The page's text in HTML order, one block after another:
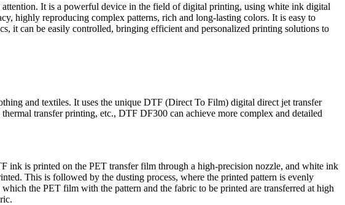
It is a powerful device in the field of digital printing, using white ink digital
highly reproducing complex patterns, rich and long-lasting colors. It is easy to
it can be easily controlled, bringing efficient and personalized printing solutions to
and textiles. It uses the unique DTF (Direct To Film) digital direct jet transfer
transfer printing, etc., DTF DF300 can achieve more complex and detailed
ink is printed on the PET transfer film through a high-precision nozzle, and white ink
This is followed by the dusting process, where the printed pattern is evenly
the PET film with the pattern and the fabric to be printed are transferred at high